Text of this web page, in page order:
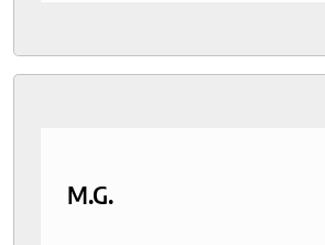
M.G.